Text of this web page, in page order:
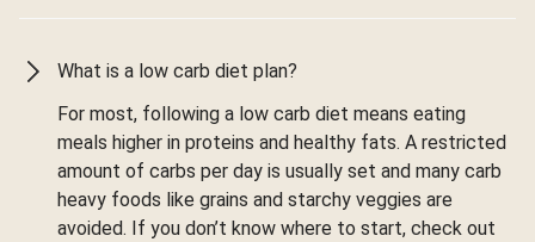
What is a low carb diet plan?
For most, following a low carb diet means eating
meals higher in proteins and healthy fats. A restricted
amount of carbs per day is usually set and many carb
heavy foods like grains and starchy veggies are
avoided. If you don’t know where to start, check out